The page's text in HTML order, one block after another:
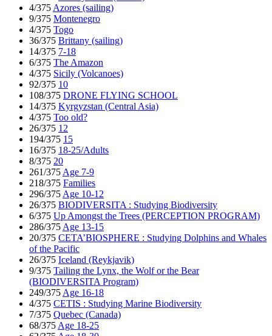
4/375 Azores (sailing)
9/375 Montenegro
4/375 Togo
36/375 Brittany (sailing)
14/375 7-18
6/375 The Amazon
4/375 Sicily (Volcanoes)
92/375 10
108/375 DRONE FLYING SCHOOL
14/375 Kyrgyzstan (Central Asia)
4/375 Too old?
26/375 12
194/375 15
16/375 18-25/Adults
8/375 20
261/375 Age 7-9
218/375 Families
296/375 Age 10-12
26/375 BIODIVERSITA : Studying Biodiversity
6/375 Up Amongst the Trees (PERCEPTION PROGRAM)
286/375 Age 13-15
20/375 CETA’BIOSPHERE : Studying Dolphins and Whales
of the Pacific
26/375 Iceland (Reykjavik)
9/375 Tailing the Lynx, the Wolf or the Bear
(BIODIVERSITA Program)
249/375 Age 16-18
4/375 CETIS : Studying Marine Biodiversity
7/375 Quebec (Canada)
68/375 Age 18-25